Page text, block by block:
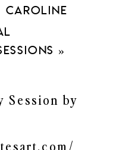
Caroline
»